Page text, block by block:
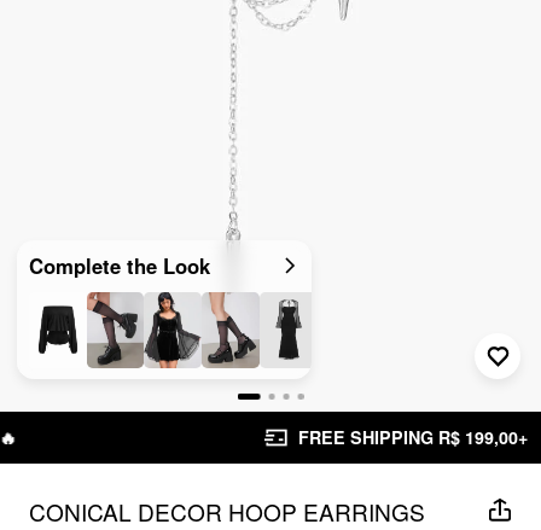
Complete the Look
FREE SHIPPING R$ 199,00+
CONICAL DECOR HOOP EARRINGS